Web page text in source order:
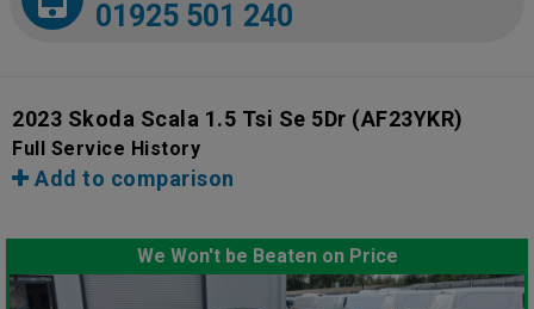
01925 501 240
2023 Skoda Scala 1.5 Tsi Se 5Dr (AF23YKR)
Full Service History
Add to comparison
We Won't be Beaten on Price